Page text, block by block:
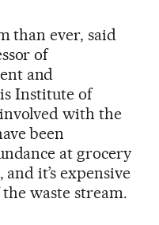
than ever, said
of
and
Institute of
with the
been
at grocery
it’s expensive
waste stream.